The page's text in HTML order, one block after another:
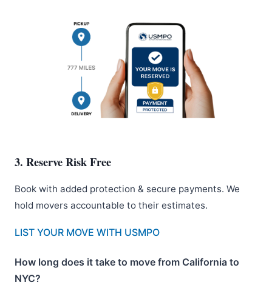
3. Reserve Risk Free
Book with added protection & secure payments. We
hold movers accountable to their estimates.
LIST YOUR MOVE WITH USMPO
How long does it take to move from California to
NYC?